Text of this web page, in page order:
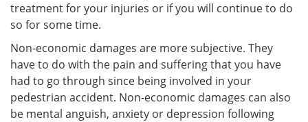
treatment for your injuries or if you will continue to do
so for some time.
Non-economic damages are more subjective. They
have to do with the pain and suffering that you have
had to go through since being involved in your
pedestrian accident. Non-economic damages can also
be mental anguish, anxiety or depression following